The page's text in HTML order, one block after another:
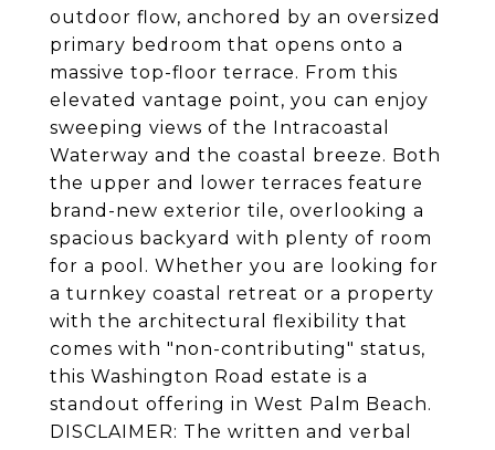
outdoor flow, anchored by an oversized
primary bedroom that opens onto a
massive top-floor terrace. From this
elevated vantage point, you can enjoy
sweeping views of the Intracoastal
Waterway and the coastal breeze. Both
the upper and lower terraces feature
brand-new exterior tile, overlooking a
spacious backyard with plenty of room
for a pool. Whether you are looking for
a turnkey coastal retreat or a property
with the architectural flexibility that
comes with "non-contributing" status,
this Washington Road estate is a
standout offering in West Palm Beach.
DISCLAIMER: The written and verbal